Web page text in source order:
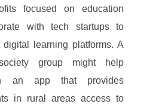
focused on education
with tech startups to
digital learning platforms. A
group might help
an app that provides
in rural areas access to